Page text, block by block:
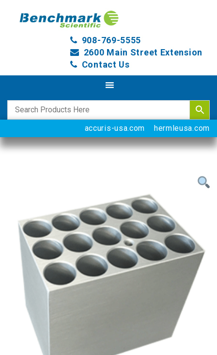
908-769-5555
2600 Main Street Extension
Contact Us
accuris-usa.com hermleusa.com